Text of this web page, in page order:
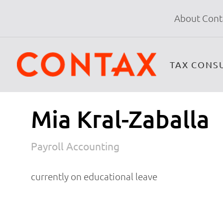
About
TAX
Mia Kral-Zaballa
Payroll Accounting
currently on educational leave